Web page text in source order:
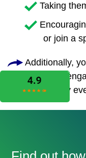
Taking
or join a
Additionally,
worker to
community